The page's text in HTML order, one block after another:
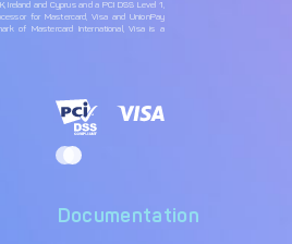
Ireland and Cyprus and a PCI DSS Level 1,
for Mastercard, Visa and UnionPay
of Mastercard International, Visa is a
Documentation